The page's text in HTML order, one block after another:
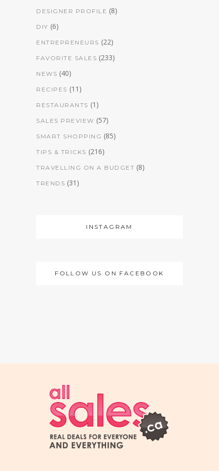
DESIGNER PROFILE (8)
DIY (6)
ENTREPRENEURS (22)
FAVORITE SALES (233)
NEWS (40)
RECIPES (11)
RESTAURANTS (1)
SALES PREVIEW (57)
SMART SHOPPING (85)
TIPS & TRICKS (216)
TRAVELLING ON A BUDGET (8)
TRENDS (31)
INSTAGRAM
FOLLOW US ON FACEBOOK